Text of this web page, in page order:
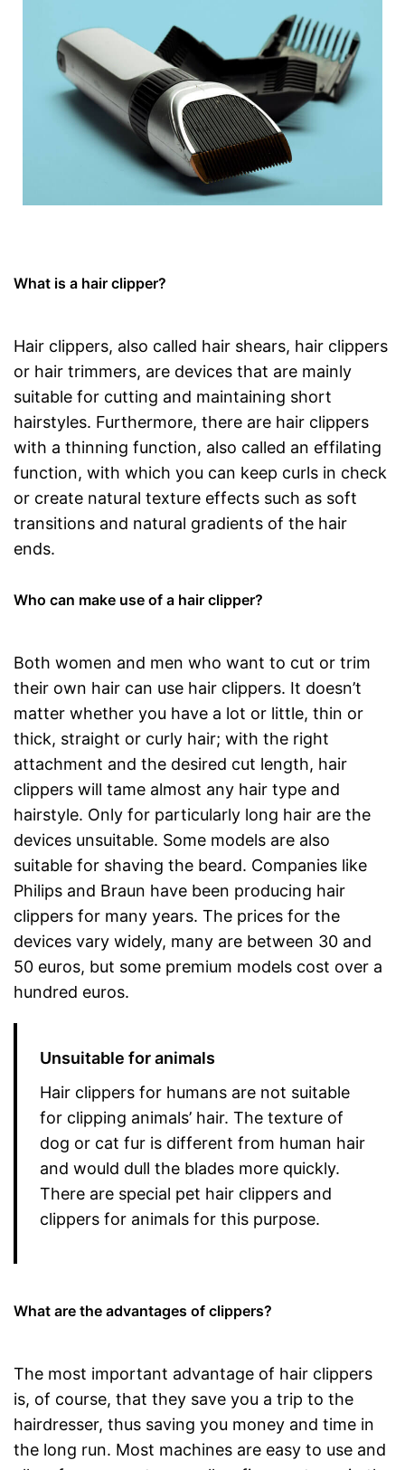
What is a hair clipper?
Hair clippers, also called hair shears, hair clippers
or hair trimmers, are devices that are mainly
suitable for cutting and maintaining short
hairstyles. Furthermore, there are hair clippers
with a thinning function, also called an effilating
function, with which you can keep curls in check
or create natural texture effects such as soft
transitions and natural gradients of the hair
ends.
Who can make use of a hair clipper?
Both women and men who want to cut or trim
their own hair can use hair clippers. It doesn’t
matter whether you have a lot or little, thin or
thick, straight or curly hair; with the right
attachment and the desired cut length, hair
clippers will tame almost any hair type and
hairstyle. Only for particularly long hair are the
devices unsuitable. Some models are also
suitable for shaving the beard. Companies like
Philips and Braun have been producing hair
clippers for many years. The prices for the
devices vary widely, many are between 30 and
50 euros, but some premium models cost over a
hundred euros.
Unsuitable for animals
Hair clippers for humans are not suitable
for clipping animals’ hair. The texture of
dog or cat fur is different from human hair
and would dull the blades more quickly.
There are special pet hair clippers and
clippers for animals for this purpose.
What are the advantages of clippers?
The most important advantage of hair clippers
is, of course, that they save you a trip to the
hairdresser, thus saving you money and time in
the long run. Most machines are easy to use and